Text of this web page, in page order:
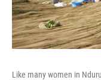
Like many women in